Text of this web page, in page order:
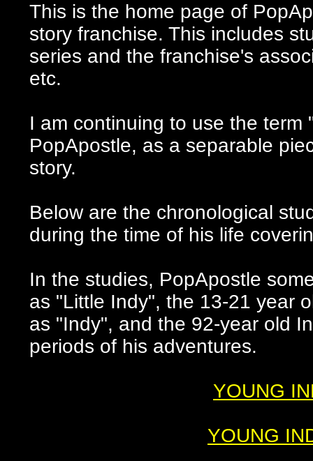
This is the home page of
story franchise. This includes
series and the franchise's
etc.
I am continuing to use the
PopApostle, as a separable
story.
Below are the chronological
during the time of his life
In the studies, PopApostle
as "Little Indy", the 13-21 year
as "Indy", and the 92-year old
periods of his adventures.
YOUNG
YOUNG